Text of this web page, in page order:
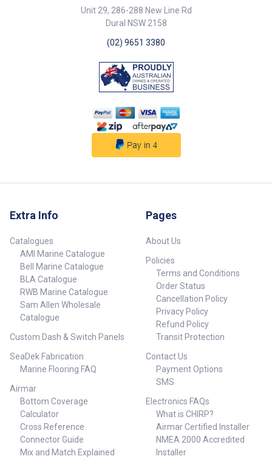
Unit 29, 286-288 New Line Rd
Dural NSW 2158
(02) 9651 3380
Extra Info
Catalogues
AMI Marine Catalogue
Bell Marine Catalogue
BLA Catalogue
RWB Marine Catalogue
Sam Allen Wholesale
Catalogue
Custom Dash & Switch Panels
SeaDek Fabrication
Marine Flooring FAQ
Airmar
Bottom Coverage
Calculator
Cross Reference
Connector Guide
Mix and Match Explained
Pages
About Us
Policies
Terms and Conditions
Order Status
Cancellation Policy
Privacy Policy
Refund Policy
Transit Protection
Contact Us
Payment Options
SMS
Electronics FAQs
What is CHIRP?
Airmar Certified Installer
NMEA 2000 Accredited
Installer